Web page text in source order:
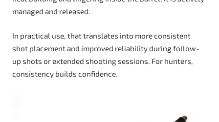
managed and released.
In practical use, that translates into more consistent
shot placement and improved reliability during follow-
up shots or extended shooting sessions. For hunters,
consistency builds confidence.